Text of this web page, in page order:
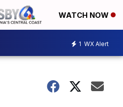
WATCH NOW
1 WX Alert